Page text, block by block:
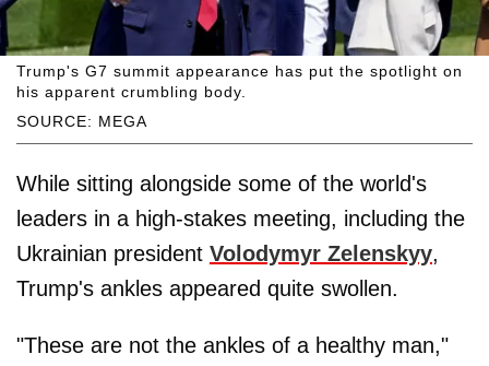
SOURCE: MEGA
Trump's G7 summit appearance has put the spotlight on
his apparent crumbling body.
While sitting alongside some of the world's
leaders in a high-stakes meeting, including the
Ukrainian president Volodymyr Zelenskyy,
Trump's ankles appeared quite swollen.
"These are not the ankles of a healthy man,"